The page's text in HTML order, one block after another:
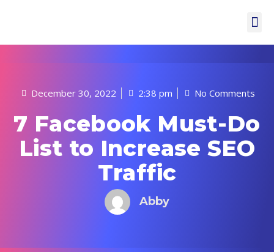
December 30, 2022 2:38 pm No Comments
7 Facebook Must-Do
List to Increase SEO
Traffic
Abby